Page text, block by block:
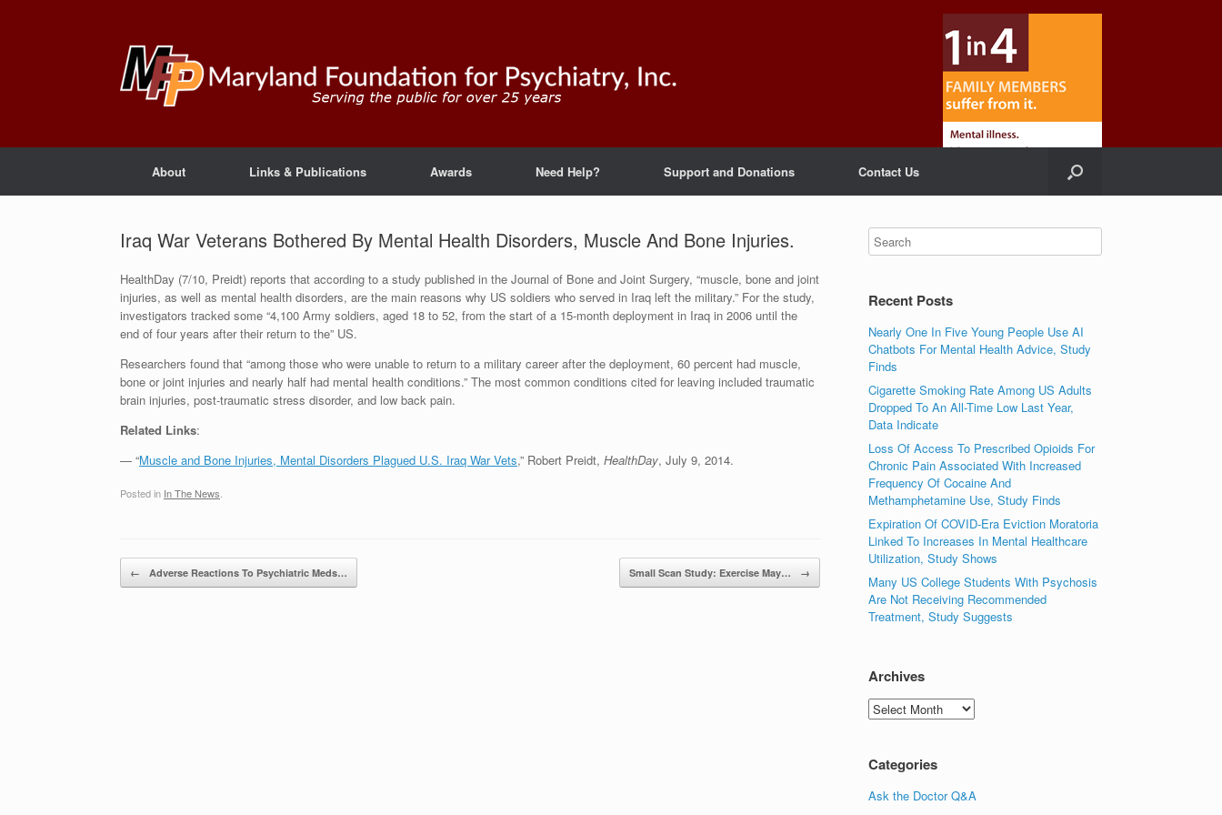
About Links & Publications Awards Need Help? Support and Donations Contact Us
Iraq War Veterans Bothered By Mental Health Disorders, Muscle And Bone Injuries.
HealthDay (7/10, Preidt) reports that according to a study published in the Journal of Bone and Joint Surgery, “muscle, bone and joint
injuries, as well as mental health disorders, are the main reasons why US soldiers who served in Iraq left the military.” For the study,
investigators tracked some “4,100 Army soldiers, aged 18 to 52, from the start of a 15-month deployment in Iraq in 2006 until the
end of four years after their return to the” US.
Researchers found that “among those who were unable to return to a military career after the deployment, 60 percent had muscle,
bone or joint injuries and nearly half had mental health conditions.” The most common conditions cited for leaving included traumatic
brain injuries, post-traumatic stress disorder, and low back pain.
Related Links:
— “Muscle and Bone Injuries, Mental Disorders Plagued U.S. Iraq War Vets,” Robert Preidt, HealthDay, July 9, 2014.
Posted in In The News
Post navigation
← Adverse Reactions To Psychiatric Meds… Small Scan Study: Exercise May… →
Recent Posts
Nearly One In Five Young People Use AI
Chatbots For Mental Health Advice, Study
Finds
Cigarette Smoking Rate Among US Adults
Dropped To An All-Time Low Last Year,
Data Indicate
Loss Of Access To Prescribed Opioids For
Chronic Pain Associated With Increased
Frequency Of Cocaine And
Methamphetamine Use, Study Finds
Expiration Of COVID-Era Eviction Moratoria
Linked To Increases In Mental Healthcare
Utilization, Study Shows
Many US College Students With Psychosis
Are Not Receiving Recommended
Treatment, Study Suggests
Archives
Archives
Categories
Ask the Doctor Q&A